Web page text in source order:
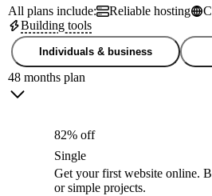
All plans include:
Reliable hosting
Building tools
Individuals & business
48 months plan
82% off
Single
Get your first website online.
or simple projects.